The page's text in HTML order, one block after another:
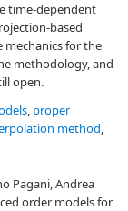
time-dependent
based
mechanics for the
methodology, and
open.
, proper
method,
Pagani, Andrea
order models for